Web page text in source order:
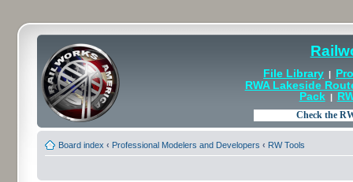
File Library |
RWA Lakeside
Pack|
Board index ‹ Professional Modelers and Developers ‹ RW Tools